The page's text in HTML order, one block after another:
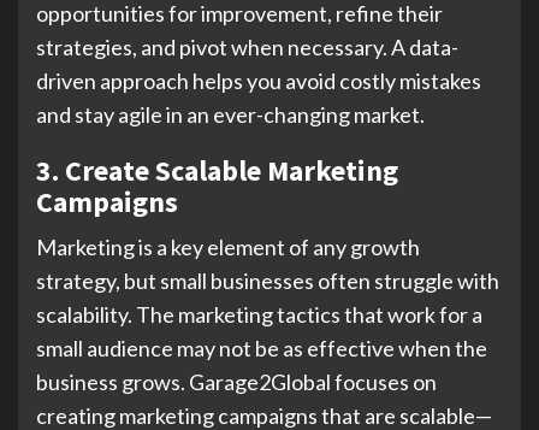
opportunities for improvement, refine their
strategies, and pivot when necessary. A data-
driven approach helps you avoid costly mistakes
and stay agile in an ever-changing market.
3. Create Scalable Marketing
Campaigns
Marketing is a key element of any growth
strategy, but small businesses often struggle with
scalability. The marketing tactics that work for a
small audience may not be as effective when the
business grows. Garage2Global focuses on
creating marketing campaigns that are scalable—